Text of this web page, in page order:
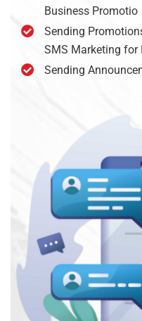
Business Promotio
Sending
SMS Marketing for
Sending